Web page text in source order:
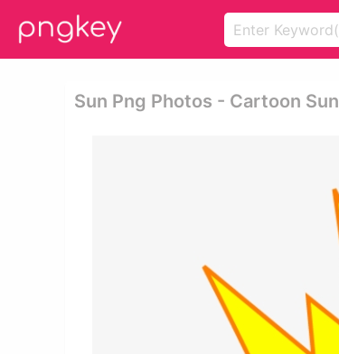
Sun Png Photos - Cartoon Sun